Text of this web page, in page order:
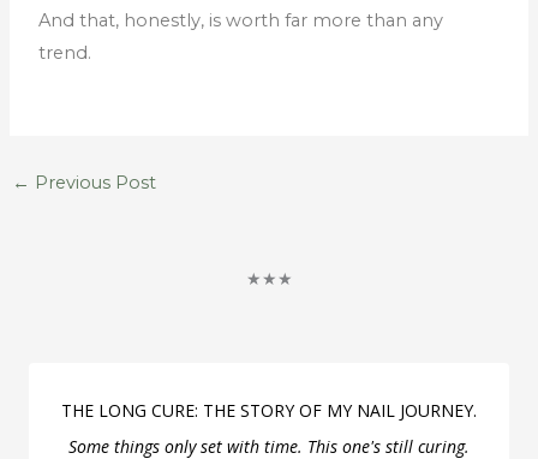
And that, honestly, is worth far more than any
trend.
← Previous Post
★★★
THE LONG CURE: THE STORY OF MY NAIL JOURNEY.
Some things only set with time. This one's still curing.